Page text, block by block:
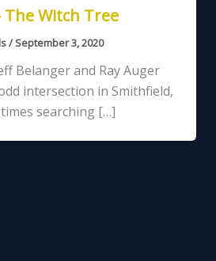
The Witch Tree
/September 3, 2020
Belanger and Ray Auger
intersection in Smithfield,
searching […]